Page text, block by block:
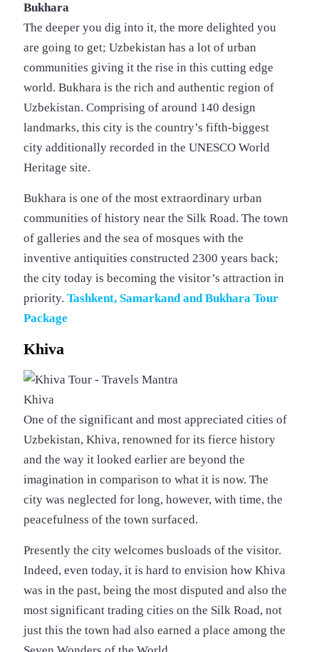
Bukhara
The deeper you dig into it, the more delighted you
are going to get; Uzbekistan has a lot of urban
communities giving it the rise in this cutting edge
world. Bukhara is the rich and authentic region of
Uzbekistan. Comprising of around 140 design
landmarks, this city is the country’s fifth-biggest
city additionally recorded in the UNESCO World
Heritage site.
Bukhara is one of the most extraordinary urban
communities of history near the Silk Road. The town
of galleries and the sea of mosques with the
inventive antiquities constructed 2300 years back;
the city today is becoming the visitor’s attraction in
priority. Tashkent, Samarkand and Bukhara Tour
Package
Khiva
Khiva
One of the significant and most appreciated cities of
Uzbekistan, Khiva, renowned for its fierce history
and the way it looked earlier are beyond the
imagination in comparison to what it is now. The
city was neglected for long, however, with time, the
peacefulness of the town surfaced.
Presently the city welcomes busloads of the visitor.
Indeed, even today, it is hard to envision how Khiva
was in the past, being the most disputed and also the
most significant trading cities on the Silk Road, not
just this the town had also earned a place among the